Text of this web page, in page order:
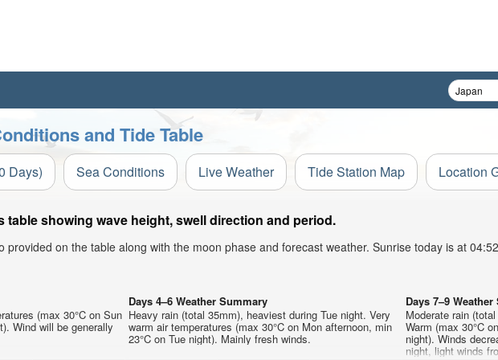
and Tide Table
Days) Sea Conditions Live Weather Tide Station Map Location
table showing wave height, swell direction and period.
provided on the table along with the moon phase and forecast weather. Sunrise today is at
(max 30°C on Sun
Wind will be generally
Days 4–6 Weather Summary
Heavy rain (total 35mm), heaviest during Tue night. Very
warm air temperatures (max 30°C on Mon afternoon, min
23°C on Tue night). Mainly fresh winds.
Days 7–9
Moderate rain
Warm (max 30°C
night). Winds
night, light winds